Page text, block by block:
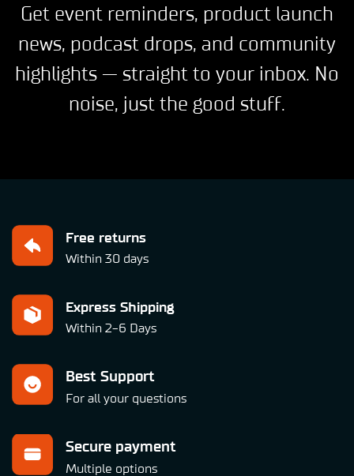
Get event reminders, product launch
news, podcast drops, and community
highlights — straight to your inbox. No
noise, just the good stuff.
Free returns
Within 30 days
Express Shipping
Within 2-6 Days
Best Support
For all your questions
Secure payment
Multiple options